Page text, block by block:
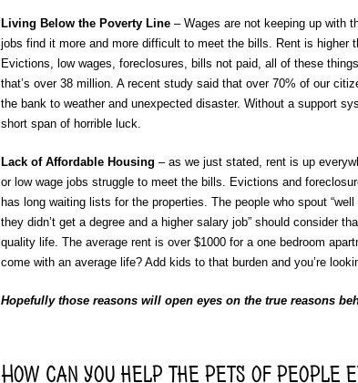
Living Below the Poverty Line– Wages are not keeping up with
jobs find it more and more difficult to meet the bills. Rent is higher
Evictions, low wages, foreclosures, bills not paid, all of these
that’s over 38 million. A recent study said that over 70% of our
the bank to weather and unexpected disaster. Without a support
short span of horrible luck.
Lack of Affordable Housing – as we just stated, rent is up
or low wage jobs struggle to meet the bills. Evictions and
has long waiting lists for the properties. The people who spout
they didn’t get a degree and a higher salary job” should consider
quality life. The average rent is over $1000 for a one bedroom
come with an average life? Add kids to that burden and you’re
Hopefully those reasons will open eyes on the true reasons
How can you help the pets of people